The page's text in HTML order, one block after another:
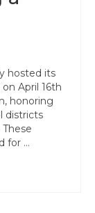
hosted its
April 16th
honoring
districts
for …